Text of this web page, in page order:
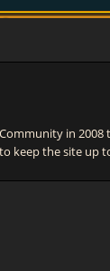
in 2008
keep the site up